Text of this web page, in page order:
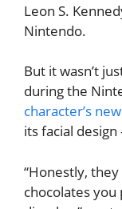
Leon S.
Nintendo.
But it wasn’t
during the
character’s
its facial
“Honestly,
chocolates